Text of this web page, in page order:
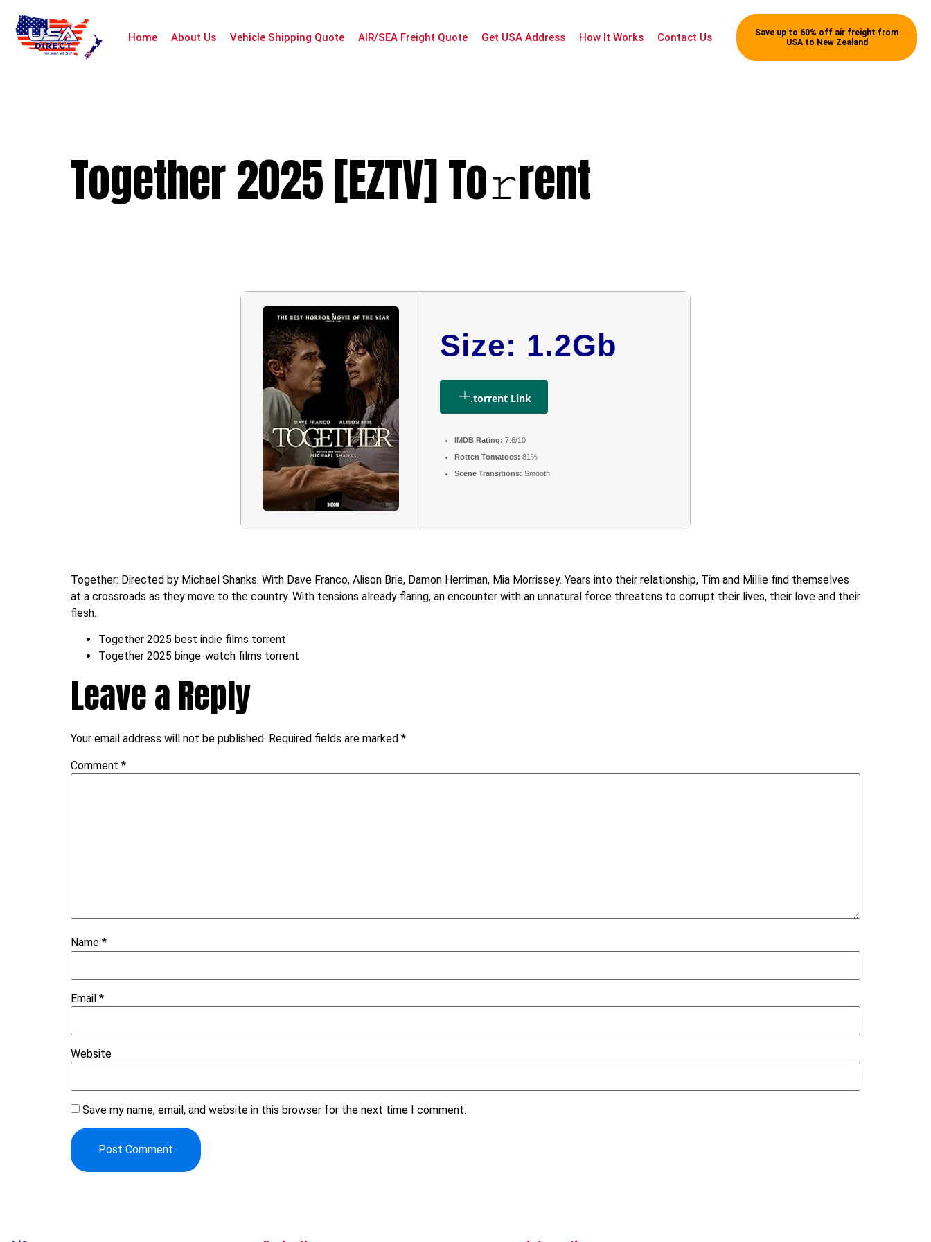
Home About Us Vehicle Shipping Quote AIR/SEA Freight Quote Get USA Address How It Works Contact Us
Save up to 60% off air freight from
USA to New Zealand
Together 2025 [EZTV] To𝚛rent
Size: 1.2Gb
.torrent Link
IMDB Rating: 7.6/10
Rotten Tomatoes: 81%
Scene Transitions: Smooth
Together: Directed by Michael Shanks. With Dave Franco, Alison Brie, Damon Herriman, Mia Morrissey. Years into their relationship, Tim and Millie find themselves
at a crossroads as they move to the country. With tensions already flaring, an encounter with an unnatural force threatens to corrupt their lives, their love and their
flesh.
Together 2025 best indie films torrent
Together 2025 binge-watch films torrent
Leave a Reply
Your email address will not be published. Required fields are marked *
Comment *
Name *
Email *
Website
Save my name, email, and website in this browser for the next time I comment.